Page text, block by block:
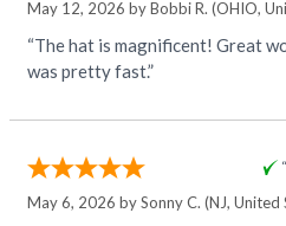
May 12, 2026 byBobbi R. (OHIO,
“The hat is magnificent! Great
was pretty fast.”
May 6, 2026 bySonny C. (NJ, United